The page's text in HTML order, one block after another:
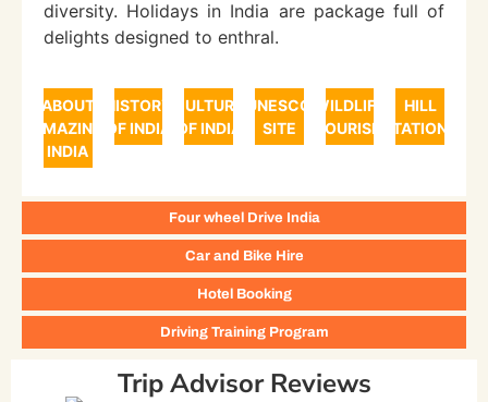
Four wheel Drive India
Car and Bike Hire
Hotel Booking
Driving Training Program
diversity. Holidays in India are package full of
delights designed to enthral.
ABOUT
AMAZING
INDIA
HISTORY
OF INDIA
CULTURE
OF INDIA
UNESCO
SITE
WILDLIFE
TOURISM
HILL
STATIONS
Trip Advisor Reviews